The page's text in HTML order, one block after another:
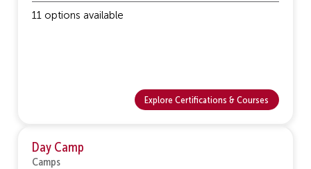
11 options available
Explore Certifications & Courses
Day Camp
Camps